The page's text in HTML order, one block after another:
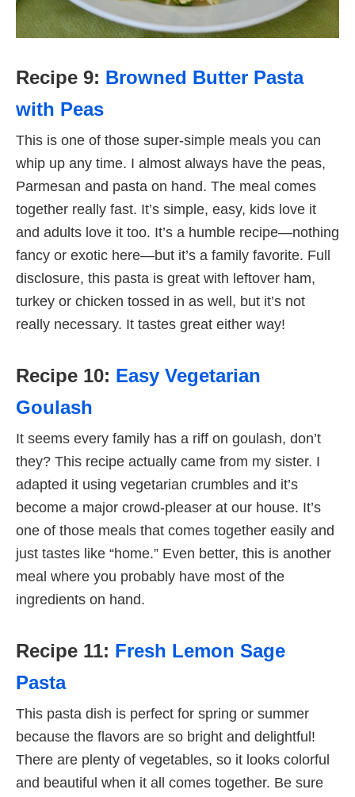
Recipe 9: Browned Butter Pasta
with Peas
This is one of those super-simple meals you can
whip up any time. I almost always have the peas,
Parmesan and pasta on hand. The meal comes
together really fast. It’s simple, easy, kids love it
and adults love it too. It’s a humble recipe—nothing
fancy or exotic here—but it’s a family favorite. Full
disclosure, this pasta is great with leftover ham,
turkey or chicken tossed in as well, but it’s not
really necessary. It tastes great either way!
Recipe 10: Easy Vegetarian
Goulash
It seems every family has a riff on goulash, don’t
they? This recipe actually came from my sister. I
adapted it using vegetarian crumbles and it’s
become a major crowd-pleaser at our house. It’s
one of those meals that comes together easily and
just tastes like “home.” Even better, this is another
meal where you probably have most of the
ingredients on hand.
Recipe 11: Fresh Lemon Sage
Pasta
This pasta dish is perfect for spring or summer
because the flavors are so bright and delightful!
There are plenty of vegetables, so it looks colorful
and beautiful when it all comes together. Be sure